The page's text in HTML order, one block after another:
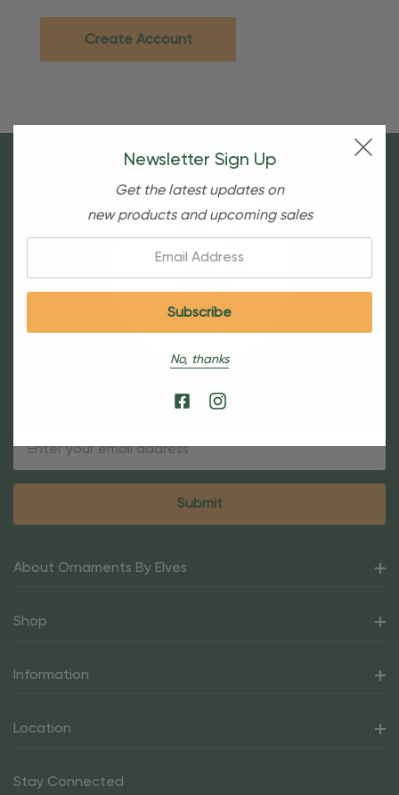
Create Account
Sign Up For Our Newsletter
About Ornaments By Elves
Shop
Information
Location
Stay Connected
Newsletter Sign Up
Get the latest updates on
new products and upcoming sales
No, thanks